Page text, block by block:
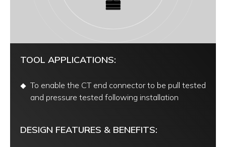
TOOL APPLICATIONS:
To enable the CT end connector to be pull tested
and pressure tested following installation
DESIGN FEATURES & BENEFITS: